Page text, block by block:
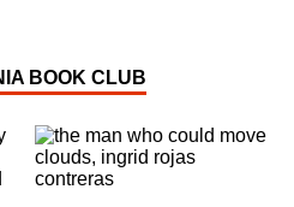
BOOK CLUB